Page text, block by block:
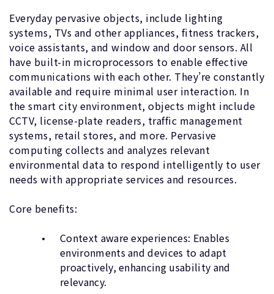
Everyday pervasive objects, include lighting
systems, TVs and other appliances, fitness trackers,
voice assistants, and window and door sensors. All
have built-in microprocessors to enable effective
communications with each other. They’re constantly
available and require minimal user interaction. In
the smart city environment, objects might include
CCTV, license-plate readers, traffic management
systems, retail stores, and more. Pervasive
computing collects and analyzes relevant
environmental data to respond intelligently to user
needs with appropriate services and resources.
Core benefits:
Context aware experiences: Enables
environments and devices to adapt
proactively, enhancing usability and
relevancy.